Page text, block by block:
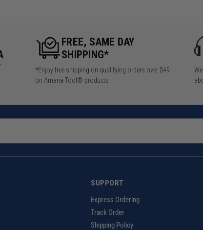
FREE, SAME DAY
SHIPPING*
*Enjoy free shipping on qualifying orders over $49
on Amana Tool® products
SUPPORT
Express Ordering
Track Order
Shipping Policy